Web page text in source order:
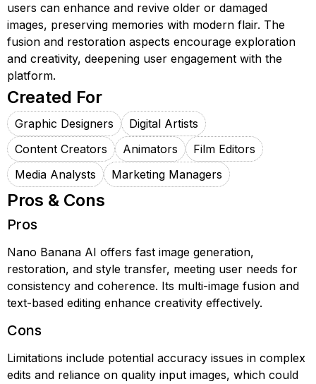
users can enhance and revive older or damaged
images, preserving memories with modern flair. The
fusion and restoration aspects encourage exploration
and creativity, deepening user engagement with the
platform.
Created For
Graphic Designers
Digital Artists
Content Creators
Animators
Film Editors
Media Analysts
Marketing Managers
Pros & Cons
Pros
Nano Banana AI offers fast image generation,
restoration, and style transfer, meeting user needs for
consistency and coherence. Its multi-image fusion and
text-based editing enhance creativity effectively.
Cons
Limitations include potential accuracy issues in complex
edits and reliance on quality input images, which could